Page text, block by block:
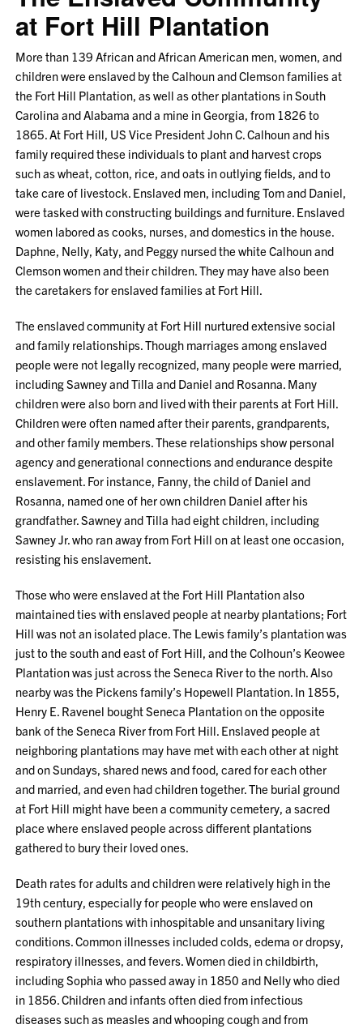
at Fort Hill Plantation
More than 139 African and African American men, women, and
children were enslaved by the Calhoun and Clemson families at
the Fort Hill Plantation, as well as other plantations in South
Carolina and Alabama and a mine in Georgia, from 1826 to
1865. At Fort Hill, US Vice President John C. Calhoun and his
family required these individuals to plant and harvest crops
such as wheat, cotton, rice, and oats in outlying fields, and to
take care of livestock. Enslaved men, including Tom and Daniel,
were tasked with constructing buildings and furniture. Enslaved
women labored as cooks, nurses, and domestics in the house.
Daphne, Nelly, Katy, and Peggy nursed the white Calhoun and
Clemson women and their children. They may have also been
the caretakers for enslaved families at Fort Hill.
The enslaved community at Fort Hill nurtured extensive social
and family relationships. Though marriages among enslaved
people were not legally recognized, many people were married,
including Sawney and Tilla and Daniel and Rosanna. Many
children were also born and lived with their parents at Fort Hill.
Children were often named after their parents, grandparents,
and other family members. These relationships show personal
agency and generational connections and endurance despite
enslavement. For instance, Fanny, the child of Daniel and
Rosanna, named one of her own children Daniel after his
grandfather. Sawney and Tilla had eight children, including
Sawney Jr. who ran away from Fort Hill on at least one occasion,
resisting his enslavement.
Those who were enslaved at the Fort Hill Plantation also
maintained ties with enslaved people at nearby plantations; Fort
Hill was not an isolated place. The Lewis family’s plantation was
just to the south and east of Fort Hill, and the Colhoun’s Keowee
Plantation was just across the Seneca River to the north. Also
nearby was the Pickens family’s Hopewell Plantation. In 1855,
Henry E. Ravenel bought Seneca Plantation on the opposite
bank of the Seneca River from Fort Hill. Enslaved people at
neighboring plantations may have met with each other at night
and on Sundays, shared news and food, cared for each other
and married, and even had children together. The burial ground
at Fort Hill might have been a community cemetery, a sacred
place where enslaved people across different plantations
gathered to bury their loved ones.
Death rates for adults and children were relatively high in the
19th century, especially for people who were enslaved on
southern plantations with inhospitable and unsanitary living
conditions. Common illnesses included colds, edema or dropsy,
respiratory illnesses, and fevers. Women died in childbirth,
including Sophia who passed away in 1850 and Nelly who died
in 1856. Children and infants often died from infectious
diseases such as measles and whooping cough and from